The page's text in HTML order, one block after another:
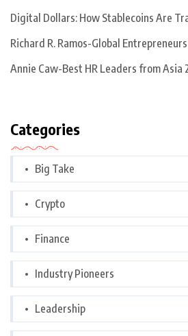
Digital Dollars: How Stablecoins Are
Richard R. Ramos-Global
Annie Caw-Best HR Leaders from Asia
Categories
Big Take
Crypto
Finance
Industry Pioneers
Leadership